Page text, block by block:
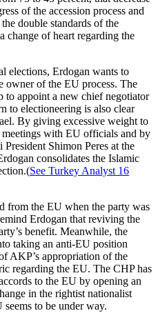
of the accession process and
double standards of the
change of heart regarding the
elections, Erdogan wants to
owner of the EU process. The
to appoint a new chief negotiator
to electioneering is also clear
By giving excessive weight to
meetings with EU officials and by
Shimon Peres at the
consolidates the Islamic
See Turkey Analyst 16
from the EU when the party was
Erdogan that reviving the
benefit. Meanwhile, the
taking an anti-EU position
AKP’s appropriation of the
regarding the EU. The CHP has
to the EU by opening an
in the rightist nationalist
to be under way.